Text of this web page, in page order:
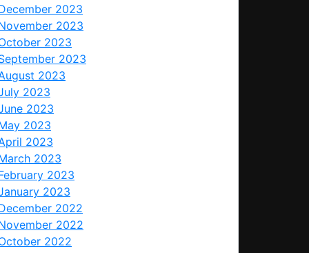
2023
2023
2023
2023
2023
2023
2023
2023
2023
2023
2023
2023
2022
2022
2022